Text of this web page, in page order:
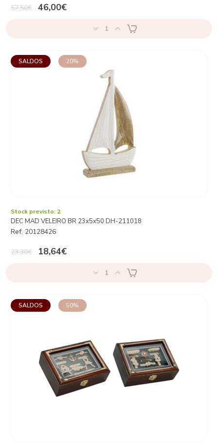
57,50€ 46,00€
1
SALDOS 20%
Stock previsto: 2
DEC MAD VELEIRO BR 23x5x50 DH-211018
Ref. 20128426
23,30€ 18,64€
1
SALDOS 50%